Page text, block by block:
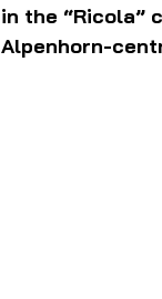
in the “Ricola”
Alpenhorn-